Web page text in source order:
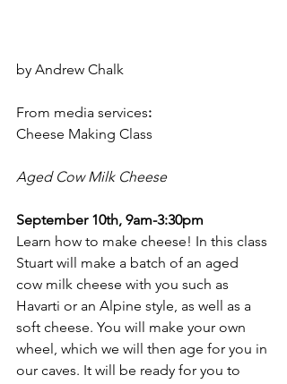
by Andrew Chalk
From media services:
Cheese Making Class
Aged Cow Milk Cheese
September 10th, 9am-3:30pm
Learn how to make cheese! In this class
Stuart will make a batch of an aged
cow milk cheese with you such as
Havarti or an Alpine style, as well as a
soft cheese. You will make your own
wheel, which we will then age for you in
our caves. It will be ready for you to